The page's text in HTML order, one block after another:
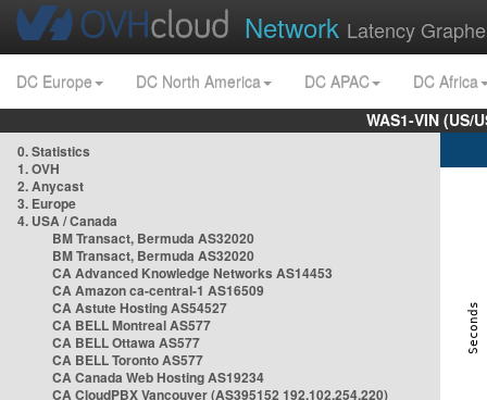
Network Latency
DC Europe DC North America DC APAC
DC Africa
WAS1-VIN
0. Statistics
1. OVH
2. Anycast
3. Europe
4. USA / Canada
BM Transact, Bermuda AS32020
BM Transact, Bermuda AS32020
CA Advanced Knowledge Networks AS14453
CA Amazon ca-central-1 AS16509
CA Astute Hosting AS54527
CA BELL Montreal AS577
CA BELL Ottawa AS577
CA BELL Toronto AS577
CA Canada Web Hosting AS19234
CA CloudPBX Vancouver (AS395152 192.102.254.220)